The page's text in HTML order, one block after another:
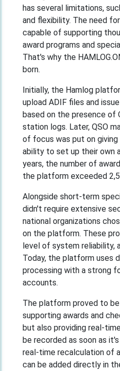
has several limitations,
and flexibility. The need
capable of supporting
award programs and
That's why the
born.
Initially, the Hamlog
upload ADIF files and
based on the presence of
station logs. Later, QSO
of focus was put on
ability to set up their own
years, the number of
the platform exceeded
Alongside short-term
didn't require extensive
national organizations
on the platform. These
level of system reliability,
Today, the platform uses
processing with a strong
accounts.
The platform proved to
supporting awards and
but also providing real-
be recorded as soon as
real-time recalculation of
can be added directly in